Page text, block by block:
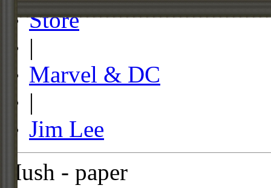
Store
|
Marvel & DC
|
Jim Lee
Hush - paper